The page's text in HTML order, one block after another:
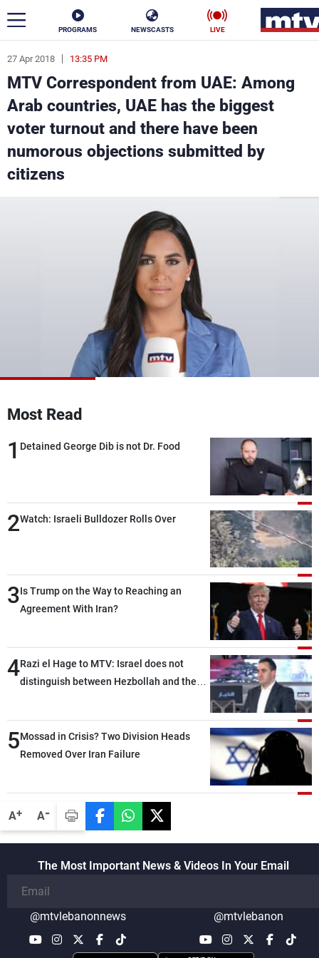
PROGRAMS NEWSCASTS LIVE
A+ A-
27 Apr 2018 13:35 PM
MTV Correspondent from UAE: Among
Arab countries, UAE has the biggest
voter turnout and there have been
numorous objections submitted by
citizens
Most Read
1 Detained George Dib is not Dr. Food
2Watch: Israeli Bulldozer Rolls Over
3Is Trump on the Way to Reaching an
Agreement With Iran?
4Razi el Hage to MTV: Israel does not
distinguish between Hezbollah and the
heading toward a devastating war
5Mossad in Crisis? Two Division Heads
Removed Over Iran Failure
The Most Important News & Videos In Your Email
@mtvlebanonnews @mtvlebanon
ar
News
Politics Business
Production
Jobs